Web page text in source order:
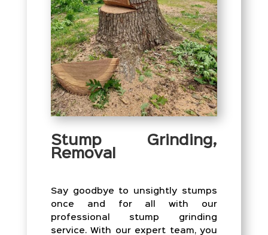
Stump Grinding,
Removal
Say goodbye to unsightly stumps
once and for all with our
professional stump grinding
service. With our expert team, you